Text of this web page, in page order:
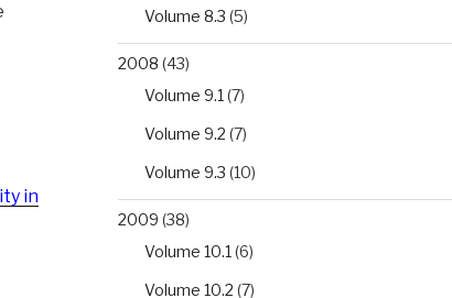
in
Volume 8.3 (5)
2008 (43)
Volume 9.1 (7)
Volume 9.2 (7)
Volume 9.3 (10)
2009 (38)
Volume 10.1 (6)
Volume 10.2 (7)